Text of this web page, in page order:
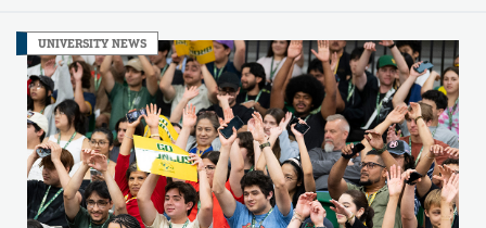
UNIVERSITY NEWS